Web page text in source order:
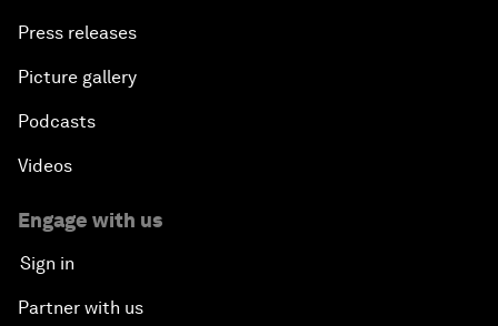
Press releases
Picture gallery
Podcasts
Videos
Engage with us
Sign in
Partner with us